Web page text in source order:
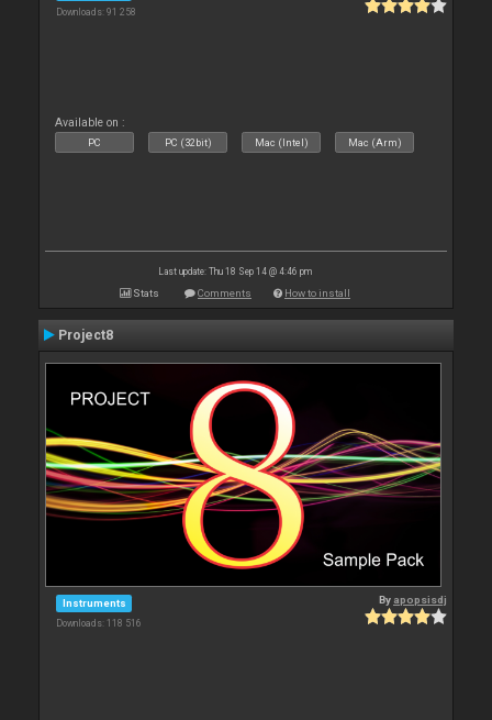
Downloads: 91 258
Available on :
PC PC (32bit) Mac (Intel) Mac (Arm)
Last update: Thu 18 Sep 14 @ 4:46 pm
Stats Comments How to install
Project8
Instruments
Downloads: 118 516
By apopsisdj